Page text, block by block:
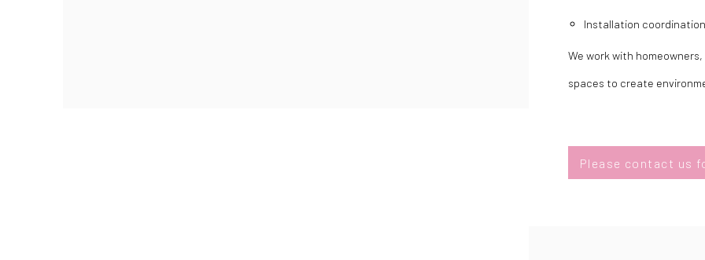
Installation coordination
We work with
spaces to create
Please contact us